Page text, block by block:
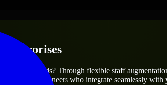
project’s needs? Through flexible staff
skilled engineers who integrate seamlessly